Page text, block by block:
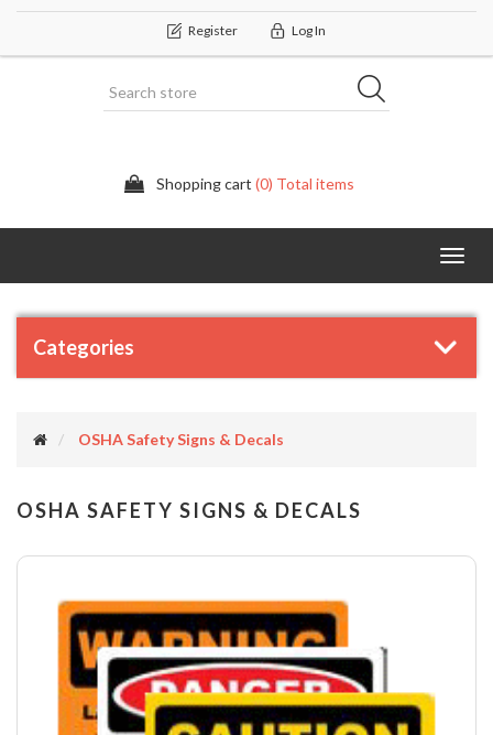
Register Log In
Shopping cart (0) Total items
Categories
OSHA Safety Signs & Decals
OSHA SAFETY SIGNS & DECALS